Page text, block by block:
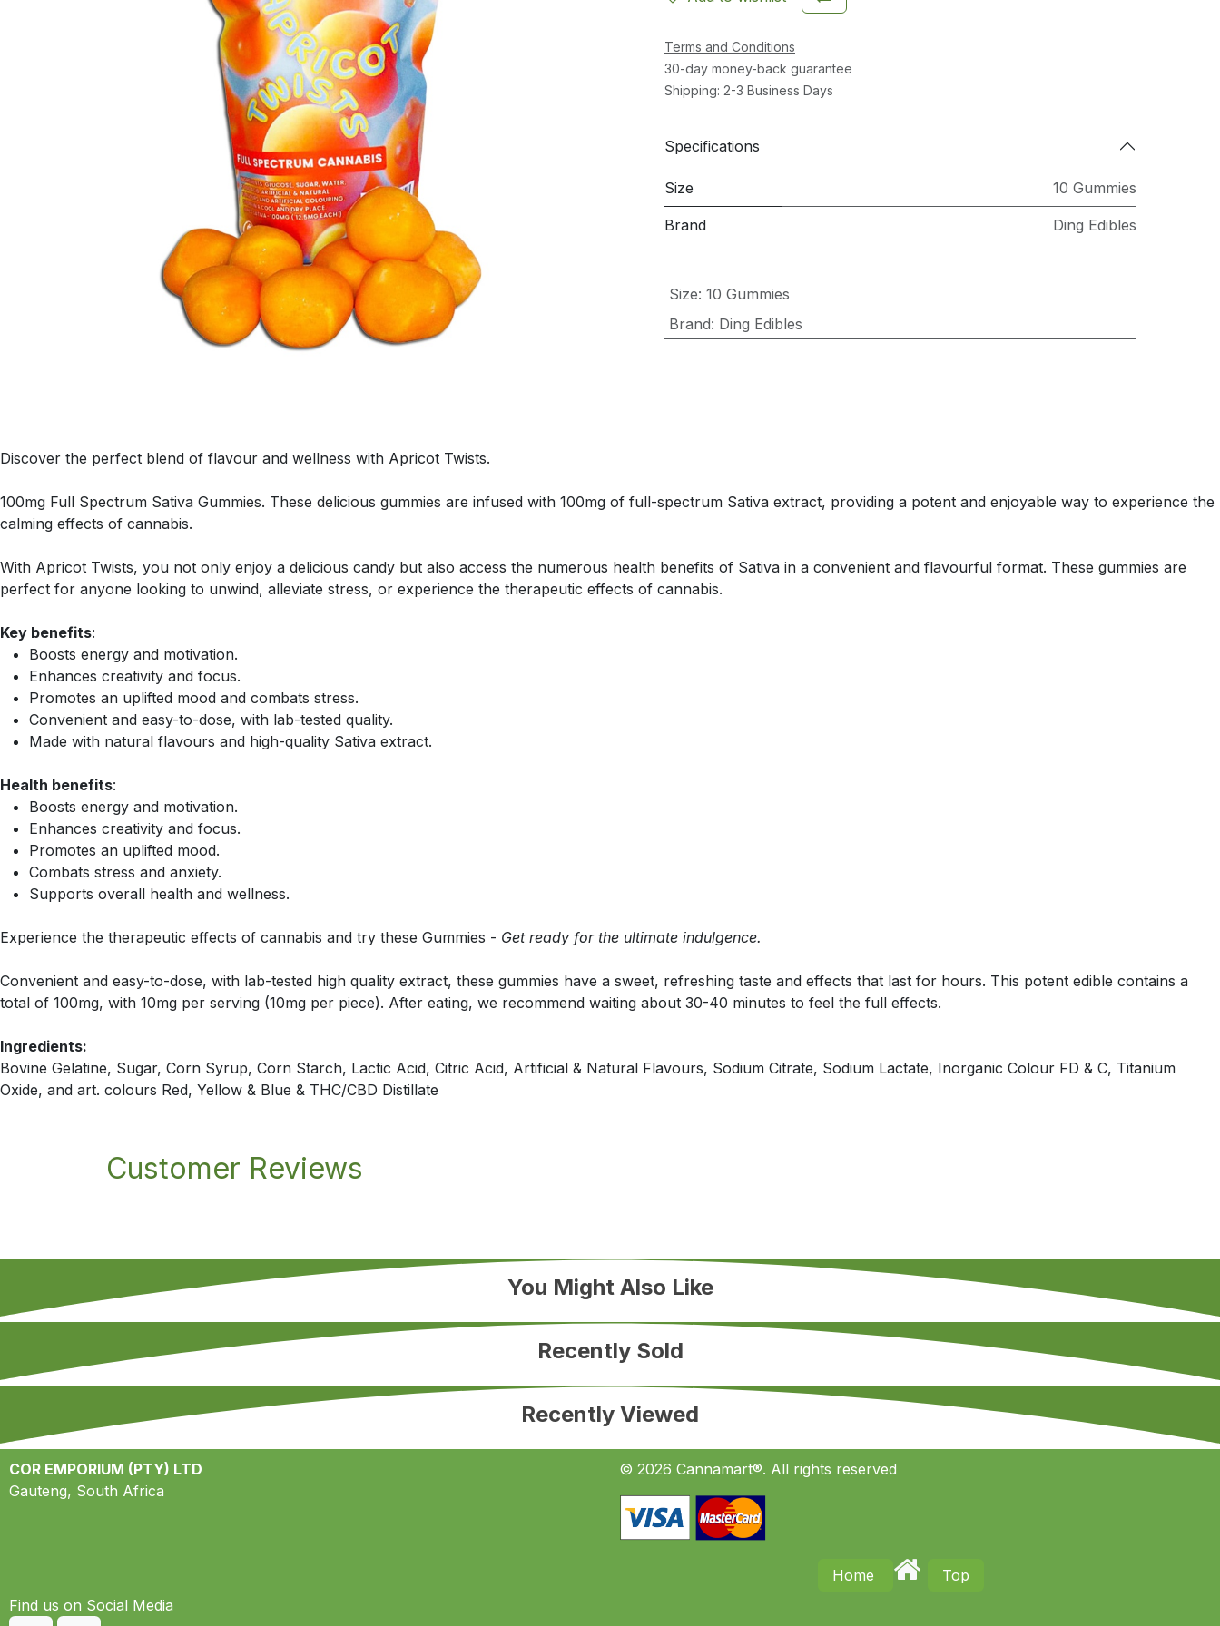
Terms and Conditions
30-day money-back guarantee
Shipping: 2-3 Business Days
Specifications
Size 10 Gummies
Brand Ding Edibles
Size: 10 Gummies
Brand: Ding Edibles
Discover the perfect blend of flavour and wellness with Apricot Twists.
100mg Full Spectrum Sativa Gummies. These delicious gummies are infused with 100mg of full-spectrum Sativa extract, providing a potent and enjoyable way to experience the
calming effects of cannabis.
With Apricot Twists, you not only enjoy a delicious candy but also access the numerous health benefits of Sativa in a convenient and flavourful format. These gummies are
perfect for anyone looking to unwind, alleviate stress, or experience the therapeutic effects of cannabis.
Key benefits:
Boosts energy and motivation.
Enhances creativity and focus.
Promotes an uplifted mood and combats stress.
Convenient and easy-to-dose, with lab-tested quality.
Made with natural flavours and high-quality Sativa extract.
Health benefits:
Boosts energy and motivation.
Enhances creativity and focus.
Promotes an uplifted mood.
Combats stress and anxiety.
Supports overall health and wellness.
Experience the therapeutic effects of cannabis and try these Gummies - Get ready for the ultimate indulgence.
Convenient and easy-to-dose, with lab-tested high quality extract, these gummies have a sweet, refreshing taste and effects that last for hours. This potent edible contains a
total of 100mg, with 10mg per serving (10mg per piece). After eating, we recommend waiting about 30-40 minutes to feel the full effects.
Ingredients:
Bovine Gelatine, Sugar, Corn Syrup, Corn Starch, Lactic Acid, Citric Acid, Artificial & Natural Flavours, Sodium Citrate, Sodium Lactate, Inorganic Colour FD & C, Titanium
Oxide, and art. colours Red, Yellow & Blue & THC/CBD Distillate
Customer Reviews
You Might Also Like
Recently Sold
Recently Viewed
© 2026 Cannamart®. All rights reserved
Home
Top
Find us on S​ocial Media
COR EMPORIUM (PTY) LTD
Gauteng, South Africa